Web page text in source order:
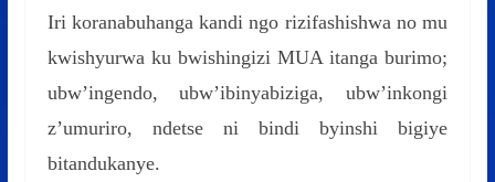
Iri koranabuhanga kandi ngo rizifashishwa no mu
kwishyurwa ku bwishingizi MUA itanga burimo;
ubw’ingendo, ubw’ibinyabiziga, ubw’inkongi
z’umuriro, ndetse ni bindi byinshi bigiye
bitandukanye.